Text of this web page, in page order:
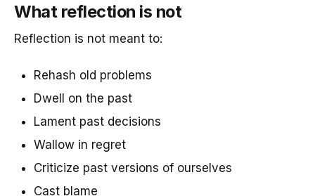
What reflection is not
Reflection is not meant to:
Rehash old problems
Dwell on the past
Lament past decisions
Wallow in regret
Criticize past versions of ourselves
Cast blame